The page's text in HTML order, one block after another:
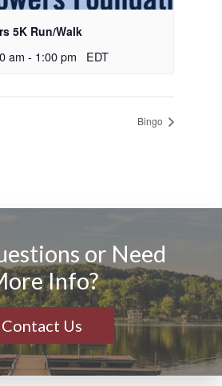
5K Run/Walk
am - 1:00 pm EDT
Bingo
or Need
Info?
Contact Us